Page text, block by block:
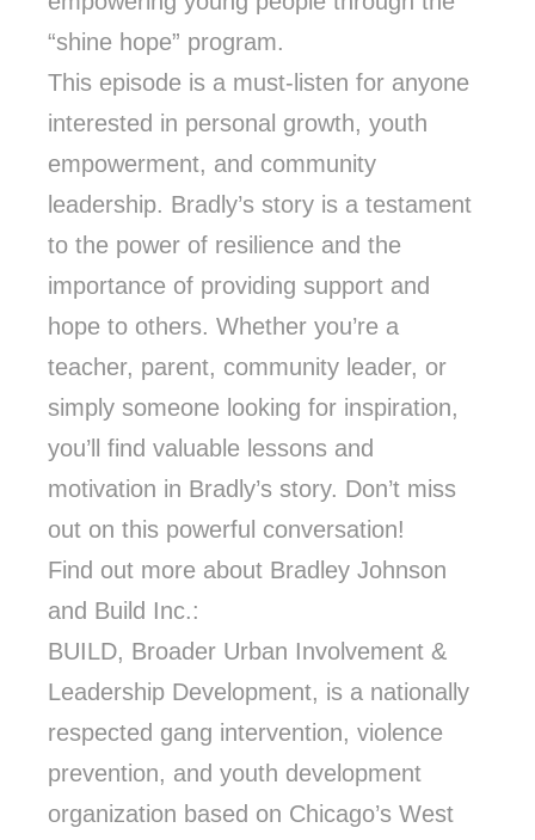
“shine hope” program.
This episode is a must-listen for anyone
interested in personal growth, youth
empowerment, and community
leadership. Bradly’s story is a testament
to the power of resilience and the
importance of providing support and
hope to others. Whether you’re a
teacher, parent, community leader, or
simply someone looking for inspiration,
you’ll find valuable lessons and
motivation in Bradly’s story. Don’t miss
out on this powerful conversation!
Find out more about Bradley Johnson
and Build Inc.:
BUILD, Broader Urban Involvement &
Leadership Development, is a nationally
respected gang intervention, violence
prevention, and youth development
organization based on Chicago’s West